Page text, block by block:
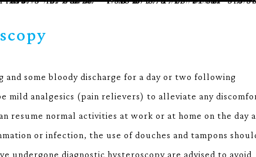
and some bloody discharge for a day or two following
mild analgesics (pain relievers) to alleviate any
resume normal activities at work or at home on the day
or infection, the use of douches and tampons
undergone diagnostic hysteroscopy are advised to avoid